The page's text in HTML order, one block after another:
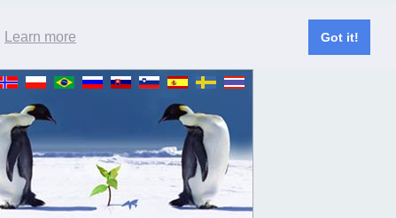
Learn more Got it!